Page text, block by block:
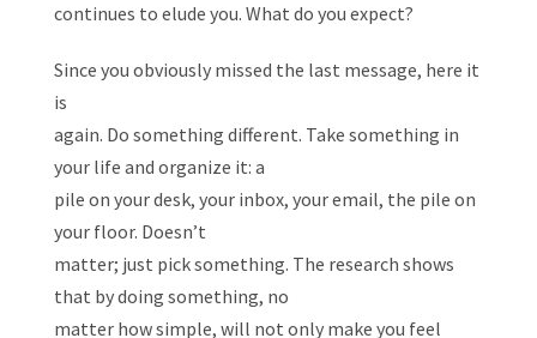
continues to elude you. What do you expect?
Since you obviously missed the last message, here it
is
again. Do something different. Take something in
your life and organize it: a
pile on your desk, your inbox, your email, the pile on
your floor. Doesn’t
matter; just pick something. The research shows
that by doing something, no
matter how simple, will not only make you feel